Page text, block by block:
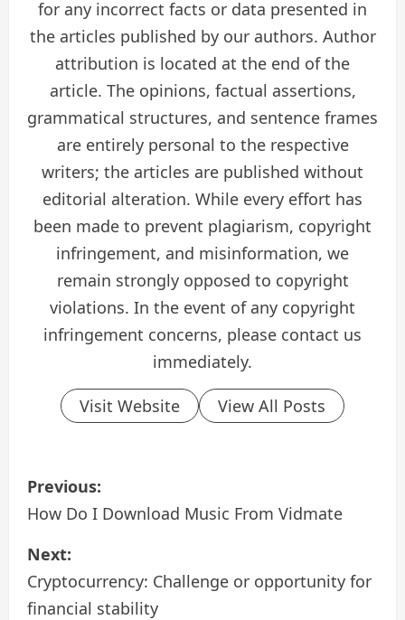
for any incorrect facts or data presented in
the articles published by our authors. Author
attribution is located at the end of the
article. The opinions, factual assertions,
grammatical structures, and sentence frames
are entirely personal to the respective
writers; the articles are published without
editorial alteration. While every effort has
been made to prevent plagiarism, copyright
infringement, and misinformation, we
remain strongly opposed to copyright
violations. In the event of any copyright
infringement concerns, please contact us
immediately.
Visit Website View All Posts
P
o
s
t
Previous:
How Do I Download Music From Vidmate
Next:
Cryptocurrency: Challenge or opportunity for
financial stability